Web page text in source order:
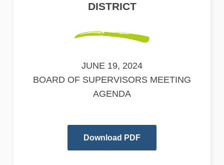
DISTRICT
JUNE 19, 2024
BOARD OF SUPERVISORS MEETING
AGENDA
Download PDF